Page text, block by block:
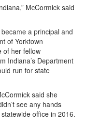
McCormick said
a principal and
of Yorktown
of her fellow
Indiana’s Department
run for state
said she
see any hands
office in 2016.